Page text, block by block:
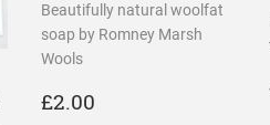
Beautifully natural woolfat
soap by Romney Marsh
Wools
REGULAR
£2.00